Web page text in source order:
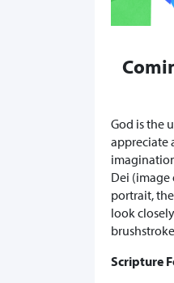
God is the
appreciate
Dei (image
portrait,
look
Scripture